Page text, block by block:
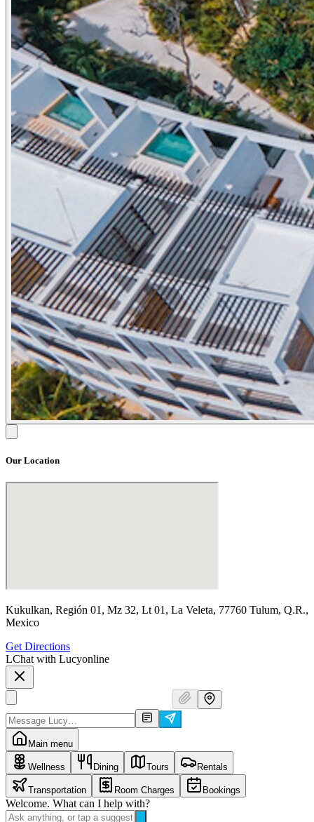
Our Location
Kukulkan, Región 01, Mz 32, Lt 01, La Veleta, 77760 Tulum, Q.R.,
Mexico
Get Directions
LChat with Lucyonline
Main menu
Wellness Dining Tours Rentals
Transportation Room Charges Bookings
Welcome. What can I help with?